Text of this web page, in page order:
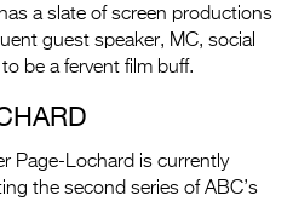
a slate of screen productions
guest speaker, MC, social
be a fervent film buff.
Page-Lochard is currently
the second series of ABC’s